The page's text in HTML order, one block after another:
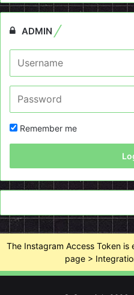
ADMIN
Remember me
The Instagram Access Token is
page >